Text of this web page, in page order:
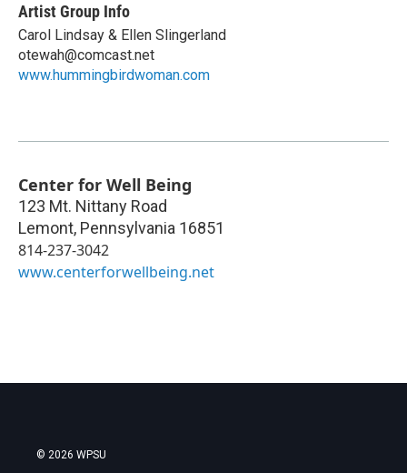
Artist Group Info
Carol Lindsay & Ellen Slingerland
otewah@comcast.net
www.hummingbirdwoman.com
Center for Well Being
123 Mt. Nittany Road
Lemont, Pennsylvania 16851
814-237-3042
www.centerforwellbeing.net
© 2026 WPSU